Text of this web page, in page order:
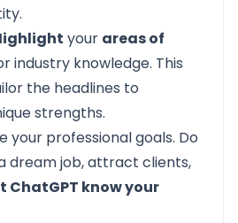
your areas of
industry knowledge. This
the headlines to
strengths.
your professional goals. Do
dream job, attract clients,
ChatGPT know your